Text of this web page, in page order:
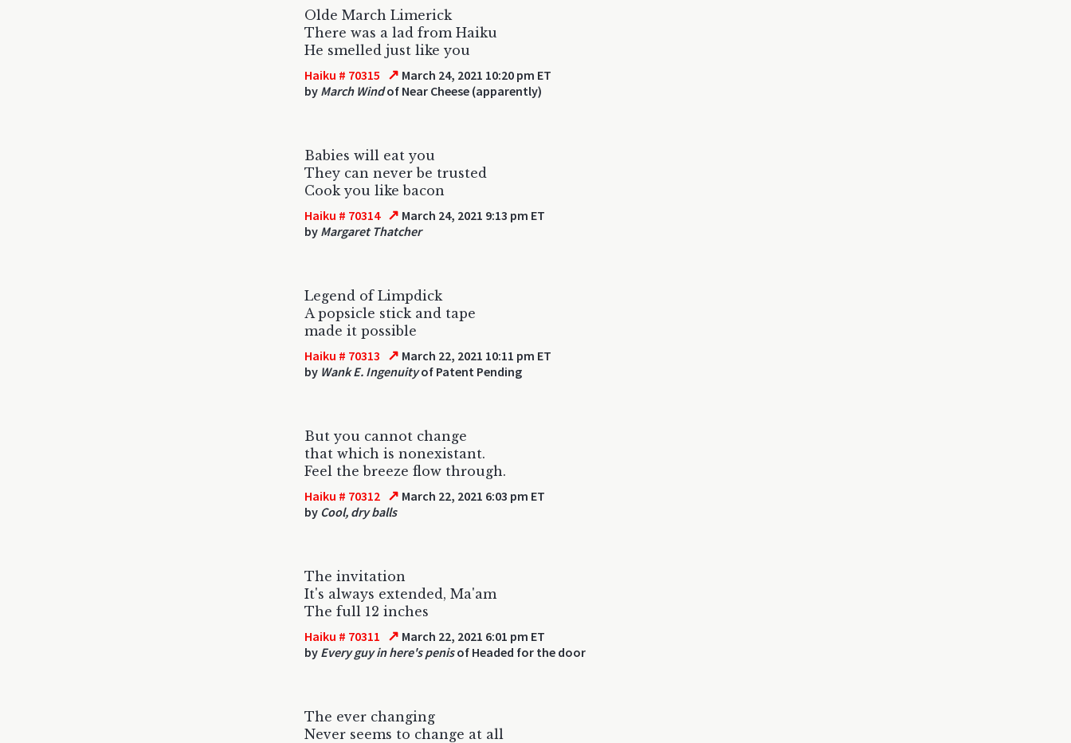
Olde March Limerick
There was a lad from Haiku
He smelled just like you
Haiku # 70315 ↗ March 24, 2021 10:20 pm ET
by March Windof Near Cheese (apparently)
Babies will eat you
They can never be trusted
Cook you like bacon
Haiku # 70314 ↗ March 24, 2021 9:13 pm ET
by Margaret Thatcher
Legend of Limpdick
A popsicle stick and tape
made it possible
Haiku # 70313 ↗ March 22, 2021 10:11 pm ET
by Wank E. Ingenuityof Patent Pending
But you cannot change
that which is nonexistant.
Feel the breeze flow through.
Haiku # 70312 ↗ March 22, 2021 6:03 pm ET
by Cool, dry balls
The invitation
It's always extended, Ma'am
The full 12 inches
Haiku # 70311 ↗ March 22, 2021 6:01 pm ET
by Every guy in here's penisof Headed for the door
The ever changing
Never seems to change at all